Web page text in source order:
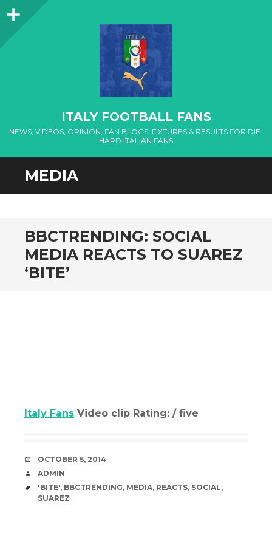
Sidebar
ITALY FOOTBALL FANS
NEWS, VIDEOS, OPINION, FAN BLOGS, FIXTURES & RESULTS FOR DIE-
HARD ITALIAN FANS
MEDIA
BBCTRENDING: SOCIAL
MEDIA REACTS TO SUAREZ
‘BITE’
Italy Fans Video clip Rating: / five
DATE
OCTOBER 5, 2014
AUTHOR
ADMIN
TAGS
'BITE', BBCTRENDING, MEDIA, REACTS, SOCIAL,
SUAREZ